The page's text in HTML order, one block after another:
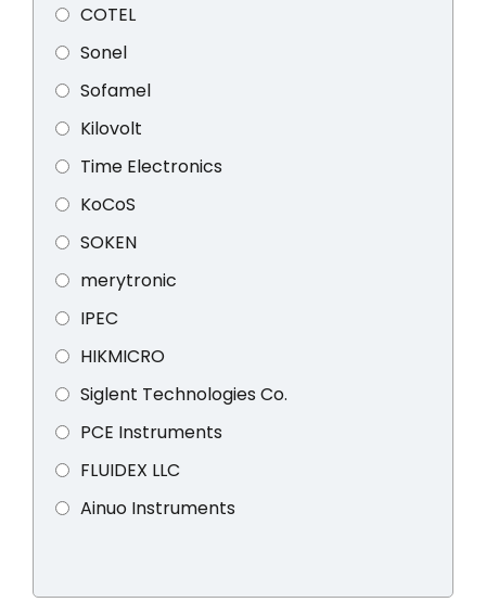
COTEL
Sonel
Sofamel
Kilovolt
Time Electronics
KoCoS
SOKEN
merytronic
IPEC
HIKMICRO
Siglent Technologies Co.
PCE Instruments
FLUIDEX LLC
Ainuo Instruments